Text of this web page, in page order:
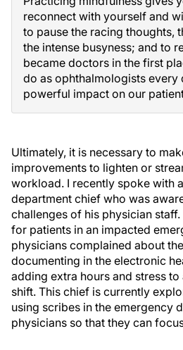
reconnect with yourself and
to pause the racing thoughts,
the intense busyness; and to
became doctors in the first
do as ophthalmologists every
powerful impact on our
Ultimately, it is necessary to
improvements to lighten or
workload. I recently spoke with
department chief who was
challenges of his physician
for patients in an impacted
physicians complained about
documenting in the electronic
adding extra hours and stress
shift. This chief is currently
using scribes in the emergency
physicians so that they can